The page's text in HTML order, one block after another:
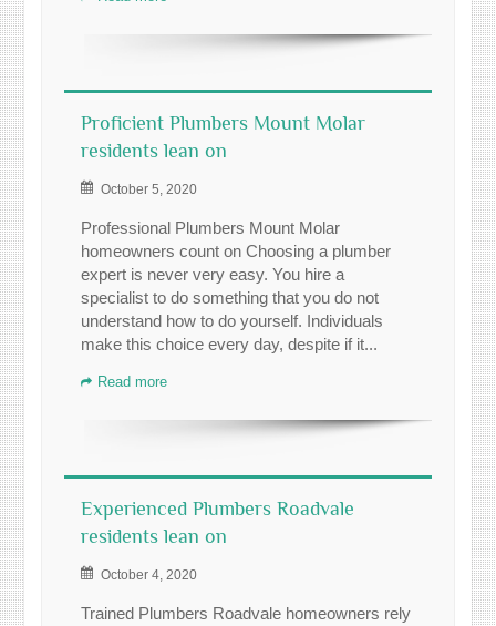
Proficient Plumbers Mount Molar
residents lean on
October 5, 2020
Professional Plumbers Mount Molar
homeowners count on Choosing a plumber
expert is never very easy. You hire a
specialist to do something that you do not
understand how to do yourself. Individuals
make this choice every day, despite if it...
Read more
Experienced Plumbers Roadvale
residents lean on
October 4, 2020
Trained Plumbers Roadvale homeowners rely